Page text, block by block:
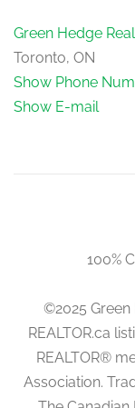
Green Hedge
Toronto, ON
Show Phone
Show E-mail
100%
©2025 Green
REALTOR.ca
REALTOR®
Association.